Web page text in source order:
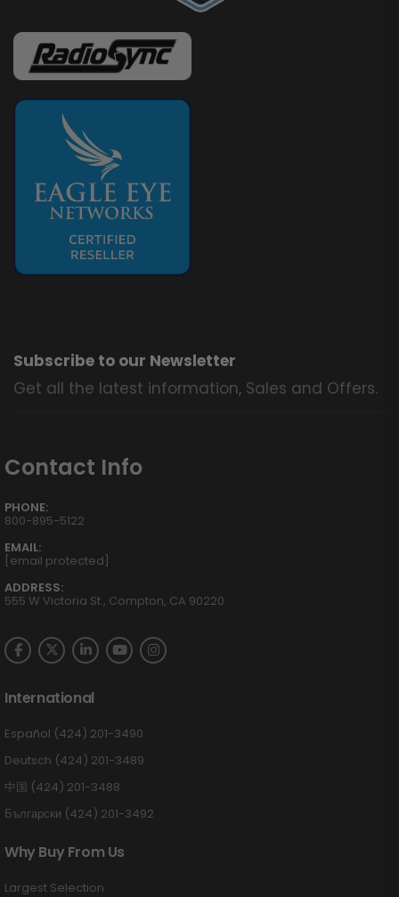
Subscribe to our Newsletter
Get all the latest information, Sales and Offers.
Contact Info
PHONE:
800-895-5122
EMAIL:
[email protected]
ADDRESS:
555 W Victoria St., Compton, CA 90220
International
Español (424) 201-3490
Deutsch (424) 201-3489
中国 (424) 201-3488
Български (424) 201-3492
Why Buy From Us
Largest Selection